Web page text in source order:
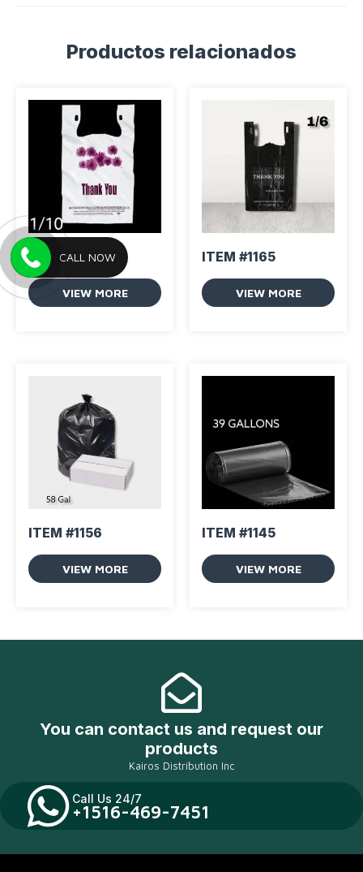
Productos relacionados
ITEM #1164
VIEW MORE
ITEM #1165
VIEW MORE
ITEM #1156
VIEW MORE
ITEM #1145
VIEW MORE
You can contact us and request our
products
Kairos Distribution Inc
Call Us 24/7
+1516-469-7451
CALL NOW